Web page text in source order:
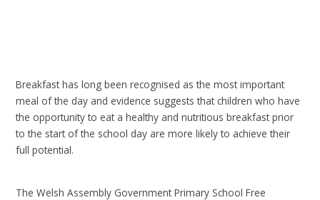
Breakfast has long been recognised as the most important
meal of the day and evidence suggests that children who have
the opportunity to eat a healthy and nutritious breakfast prior
to the start of the school day are more likely to achieve their
full potential.
The Welsh Assembly Government Primary School Free